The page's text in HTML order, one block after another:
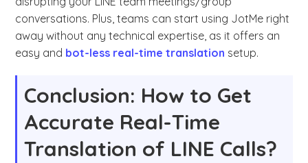
conversations. Plus, teams can start using JotMe right
away without any technical expertise, as it offers an
easy and bot-less real-time translation setup.
Conclusion: How to Get
Accurate Real-Time
Translation of LINE Calls?